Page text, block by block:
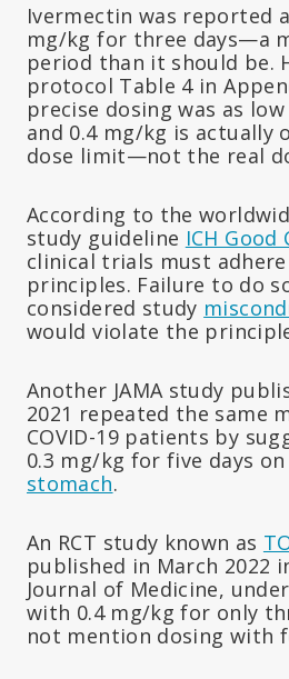
Ivermectin was reported
mg/kg for three days—a
period than it should be.
protocol Table 4 in
precise dosing was as
and 0.4 mg/kg is actually
dose limit—not the real
According to the
study guideline ICH
clinical trials must
principles. Failure to do
considered study
would violate the
Another JAMA study
2021 repeated the same
COVID-19 patients by
0.3 mg/kg for five days on
stomach.
An RCT study known as
published in March 2022
Journal of Medicine,
with 0.4 mg/kg for only
not mention dosing with